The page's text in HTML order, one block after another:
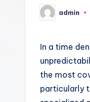
Posted
by
admin
In a time
the most
particularly